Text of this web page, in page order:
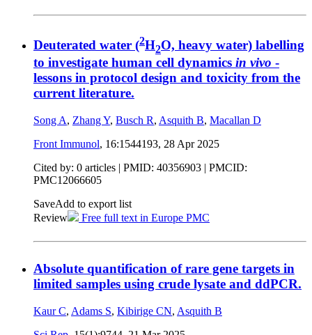
Deuterated water (2H2O, heavy water) labelling
to investigate human cell dynamics in vivo -
lessons in protocol design and toxicity from the
current literature.
Song A, Zhang Y, Busch R, Asquith B, Macallan D
Front Immunol, 16:1544193, 28 Apr 2025
Cited by: 0 articles | PMID: 40356903 | PMCID:
PMC12066605
SaveAdd to export list
Review
Free full text in Europe PMC
Absolute quantification of rare gene targets in
limited samples using crude lysate and ddPCR.
Kaur C, Adams S, Kibirige CN, Asquith B